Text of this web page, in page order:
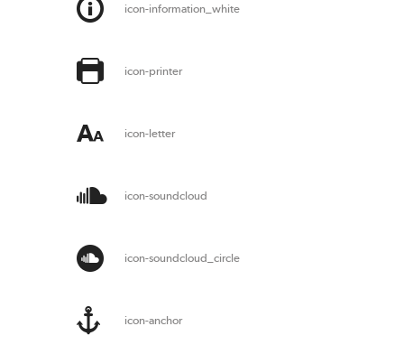
icon-information_white
icon-printer
icon-letter
icon-soundcloud
icon-soundcloud_circle
icon-anchor